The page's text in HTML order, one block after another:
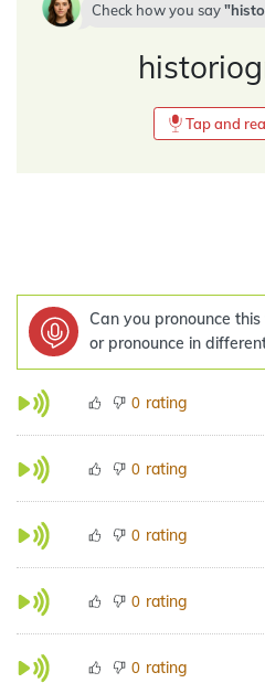
Check how you say
Tap and
Can you pronounce
or pronounce in
0 rating
0 rating
0 rating
0 rating
0 rating